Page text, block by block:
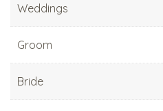
Weddings
Groom
Bride